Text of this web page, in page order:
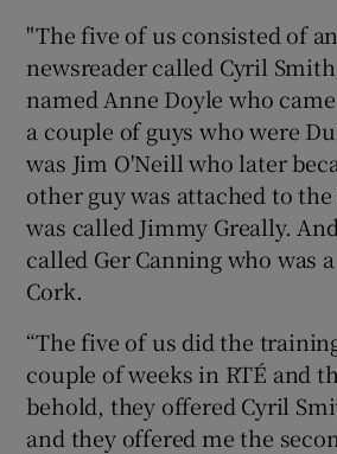
"The five of us consisted of
newsreader called Cyril
named Anne Doyle who
a couple of guys who were
was Jim O'Neill who later
other guy was attached to the
was called Jimmy Greally.
called Ger Canning who was
Cork.
“The five of us did the
couple of weeks in RTÉ and
behold, they offered Cyril
and they offered me the